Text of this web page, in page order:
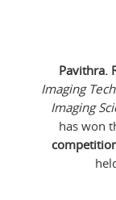
Pavithra.
Imaging
Imaging
has won